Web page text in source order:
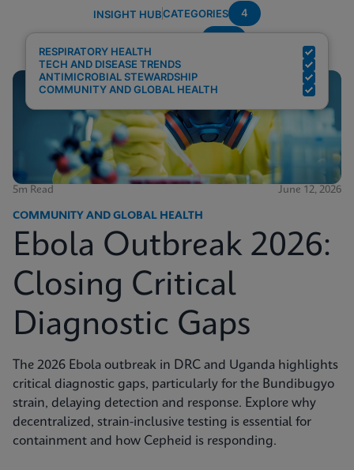
INSIGHT HUBCATEGORIES 4
RESPIRATORY HEALTH
TECH AND DISEASE TRENDS
ANTIMICROBIAL STEWARDSHIP
COMMUNITY AND GLOBAL HEALTH
5m Read June 12, 2026
COMMUNITY AND GLOBAL HEALTH
Ebola Outbreak 2026:
Closing Critical
Diagnostic Gaps
The 2026 Ebola outbreak in DRC and Uganda highlights
critical diagnostic gaps, particularly for the Bundibugyo
strain, delaying detection and response. Explore why
decentralized, strain-inclusive testing is essential for
containment and how Cepheid is responding.